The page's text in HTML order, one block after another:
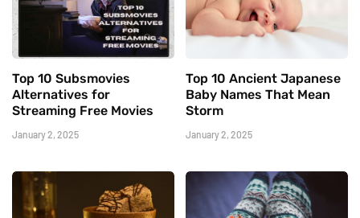
Top 10 Subsmovies
Alternatives for
Streaming Free Movies
January 2, 2025
Top 10 Ancient Japanese
Baby Names That Mean
Storm
January 2, 2025